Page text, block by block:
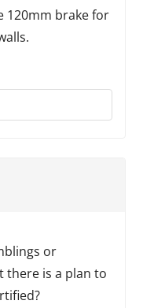
120mm brake for
or
is a plan to